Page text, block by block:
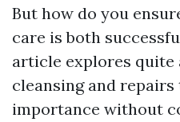
But how do you
care is both
article explores
cleansing and
importance without